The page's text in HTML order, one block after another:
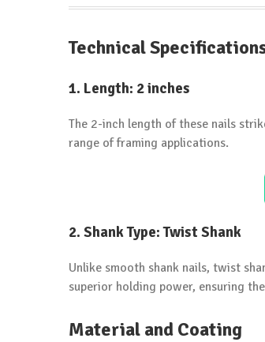
Technical
1. Length: 2 inches
The 2-inch length of these nails
range of framing applications.
2. Shank Type: Twist Shank
Unlike smooth shank nails, twist
superior holding power, ensuring
Material and Coating